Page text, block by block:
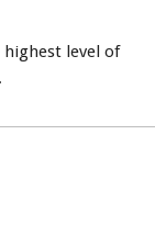
level of